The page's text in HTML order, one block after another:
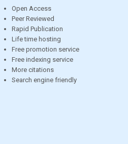
Open Access
Peer Reviewed
Rapid Publication
Life time hosting
Free promotion service
Free indexing service
More citations
Search engine friendly